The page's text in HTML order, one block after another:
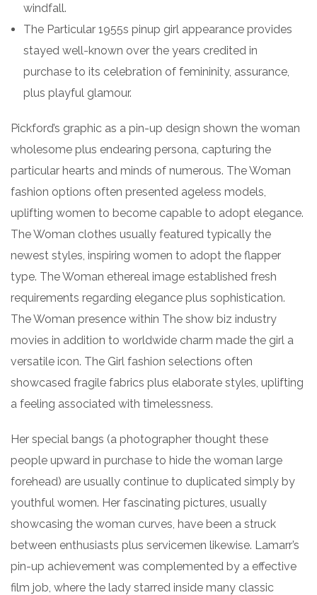
windfall.
The Particular 1955s pinup girl appearance provides
stayed well-known over the years credited in
purchase to its celebration of femininity, assurance,
plus playful glamour.
Pickford’s graphic as a pin-up design shown the woman
wholesome plus endearing persona, capturing the
particular hearts and minds of numerous. The Woman
fashion options often presented ageless models,
uplifting women to become capable to adopt elegance.
The Woman clothes usually featured typically the
newest styles, inspiring women to adopt the flapper
type. The Woman ethereal image established fresh
requirements regarding elegance plus sophistication.
The Woman presence within The show biz industry
movies in addition to worldwide charm made the girl a
versatile icon. The Girl fashion selections often
showcased fragile fabrics plus elaborate styles, uplifting
a feeling associated with timelessness.
Her special bangs (a photographer thought these
people upward in purchase to hide the woman large
forehead) are usually continue to duplicated simply by
youthful women. Her fascinating pictures, usually
showcasing the woman curves, have been a struck
between enthusiasts plus servicemen likewise. Lamarr’s
pin-up achievement was complemented by a effective
film job, where the lady starred inside many classic